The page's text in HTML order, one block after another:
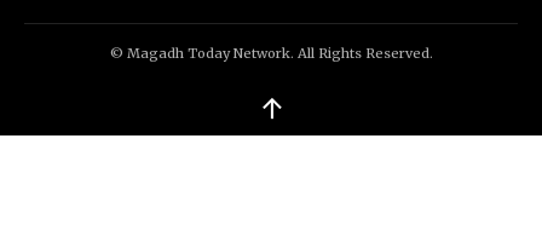
© Magadh Today Network. All Rights Reserved.
↑